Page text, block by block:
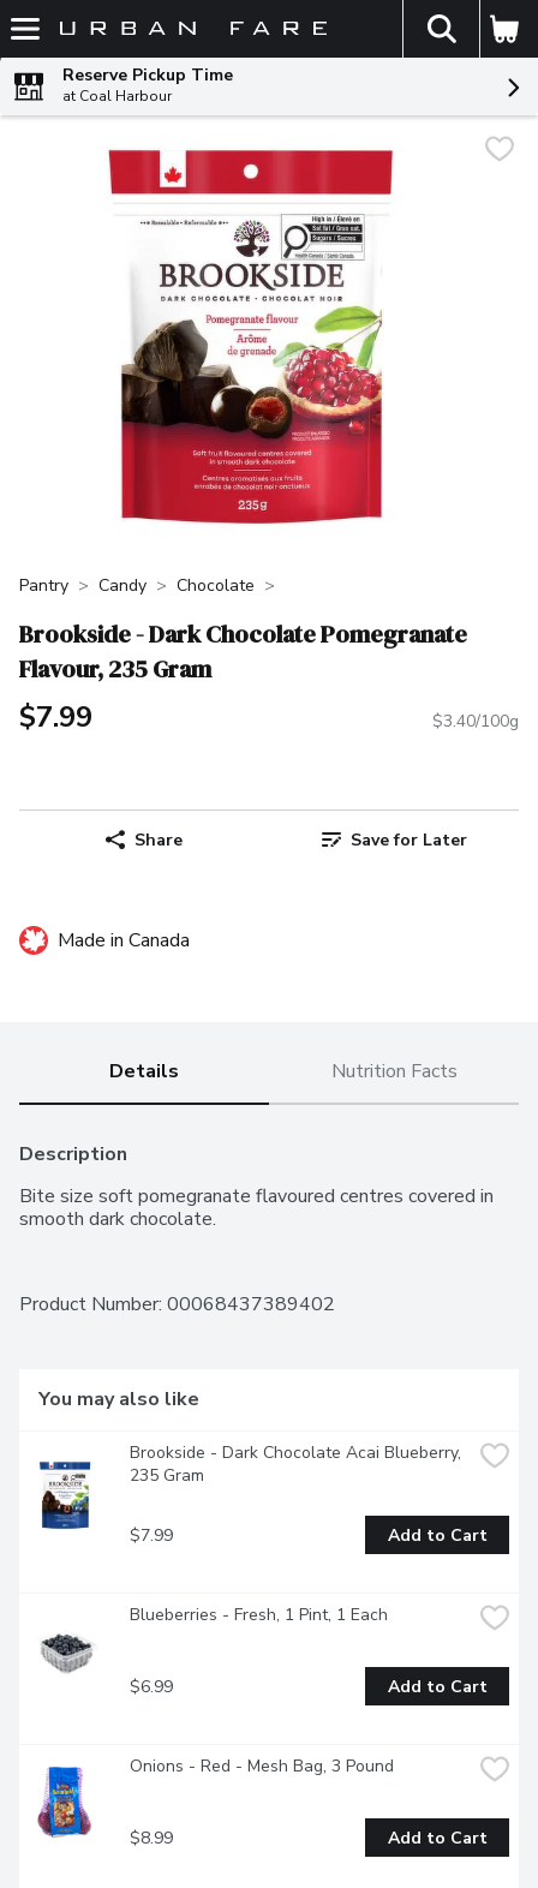
Skip header to page content
The
Reserve Pickup Time
at Coal Harbour
Pantry Candy Chocolate
Brookside - Dark Chocolate Pomegranate
Flavour, 235 Gram
$7.99 $3.40/100g
Share Save for Later
Made in Canada
Details Nutrition Facts
Description
Bite size soft pomegranate flavoured centres covered in
smooth dark chocolate.
Product Number: 00068437389402
You may also like
Brookside - Dark Chocolate Acai Blueberry,
235 Gram
$7.99 Add to Cart
Blueberries - Fresh, 1 Pint, 1 Each
$6.99 Add to Cart
Onions - Red - Mesh Bag, 3 Pound
$8.99 Add to Cart